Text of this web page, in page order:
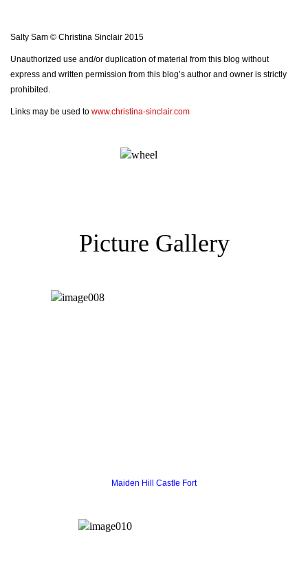
Salty Sam © Christina Sinclair 2015
Unauthorized use and/or duplication of material from this blog without
express and written permission from this blog’s author and owner is strictly
prohibited.
Links may be used to www.christina-sinclair.com
Picture Gallery
Maiden Hill Castle Fort